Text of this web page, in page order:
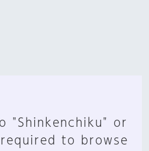
"Shinkenchiku" or
to browse